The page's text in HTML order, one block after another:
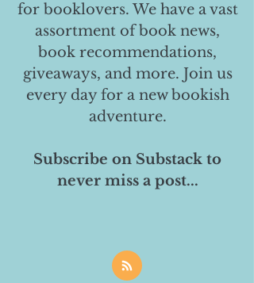
for booklovers. We have a vast
assortment of book news,
book recommendations,
giveaways, and more. Join us
every day for a new bookish
adventure.
Subscribe on Substack to
never miss a post...